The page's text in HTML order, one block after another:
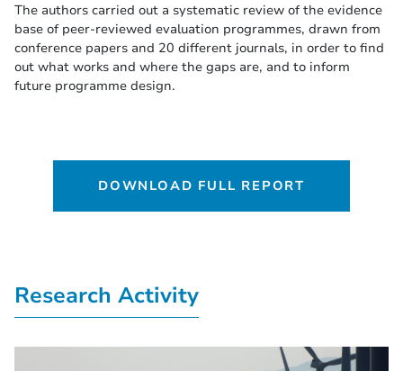
The authors carried out a systematic review of the evidence
base of peer-reviewed evaluation programmes, drawn from
conference papers and 20 different journals, in order to find
out what works and where the gaps are, and to inform
future programme design.
DOWNLOAD FULL REPORT
Research Activity